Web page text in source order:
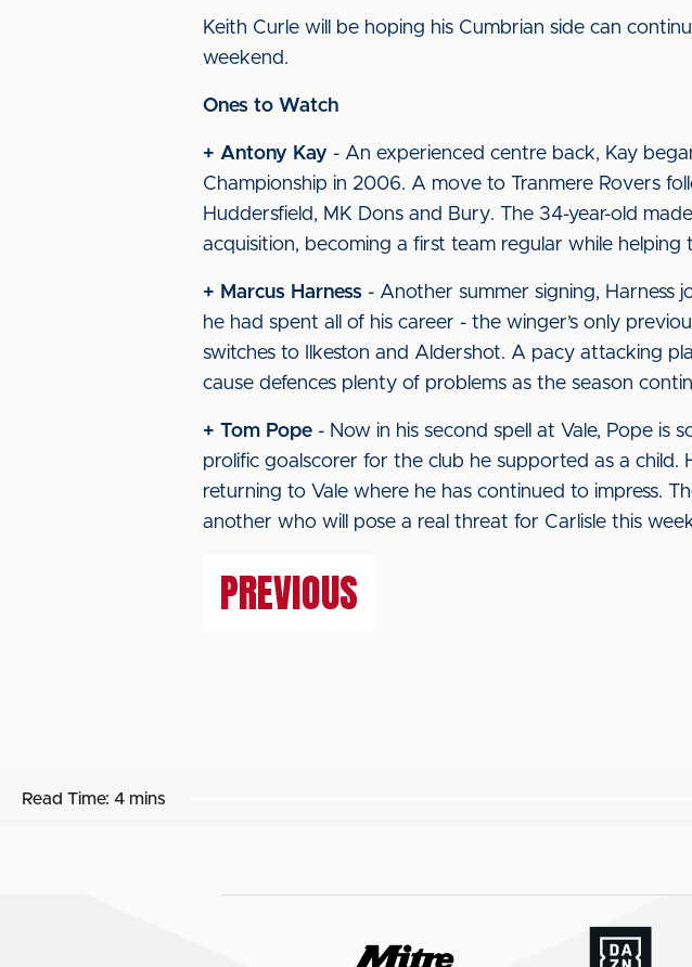
Keith Curle will be hoping his Cumbrian side can
weekend.
Ones to Watch
+ Antony Kay - An experienced centre back, Kay
Championship in 2006. A move to Tranmere Rovers
Huddersfield, MK Dons and Bury. The 34-year-old
acquisition, becoming a first team regular while helping
+ Marcus Harness - Another summer signing, Harness
he had spent all of his career - the winger’s only
switches to Ilkeston and Aldershot. A pacy attacking
cause defences plenty of problems as the season
+ Tom Pope - Now in his second spell at Vale, Pope is
prolific goalscorer for the club he supported as a
returning to Vale where he has continued to impress.
another who will pose a real threat for Carlisle this
PREVIOUS
Read Time: 4 mins